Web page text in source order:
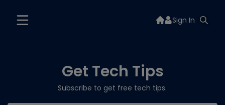
Sign In
Get Tech Tips
Subscribe to get free tech tips.